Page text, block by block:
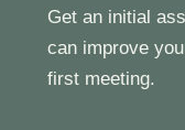
Get an initial
can improve
first meeting.